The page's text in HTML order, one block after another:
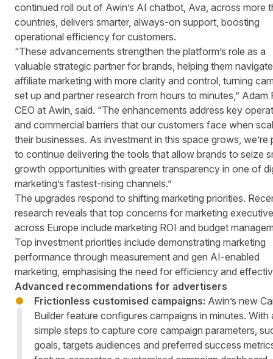
continued roll out of Awin’s AI chatbot, Ava, across more
countries, delivers smarter, always-on support, boosting
operational efficiency for customers.
“These advancements strengthen the platform’s role as a
valuable strategic partner for brands, helping them navigate
affiliate marketing with more clarity and control, turning
set up and partner research from hours to minutes,” Adam
CEO at Awin, said. “The enhancements address key
and commercial barriers that our customers face when
their businesses. As investment in this space grows, we’re
to continue delivering the tools that allow brands to seize
growth opportunities with greater transparency in one of
marketing’s fastest-rising channels.”
The upgrades respond to shifting marketing priorities.
research reveals that top concerns for marketing
across Europe include marketing ROI and budget
Top investment priorities include demonstrating marketing
performance through measurement and gen AI-enabled
marketing, emphasising the need for efficiency and
Advanced recommendations for advertisers
Frictionless customised campaigns: Awin’s new
Builder feature configures campaigns in minutes. With
simple steps to capture core campaign parameters,
goals, targets audiences and preferred success